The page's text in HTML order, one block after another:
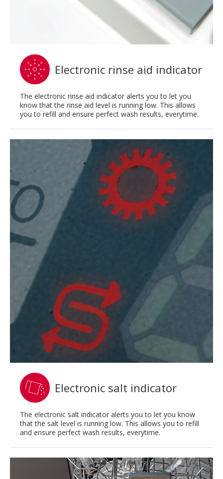
Electronic rinse aid indicator
The electronic rinse aid indicator alerts you to let you
know that the rinse aid level is running low. This allows
you to refill and ensure perfect wash results, everytime.
Electronic salt indicator
The electronic salt indicator alerts you to let you know
that the salt level is running low. This allows you to refill
and ensure perfect wash results, everytime.